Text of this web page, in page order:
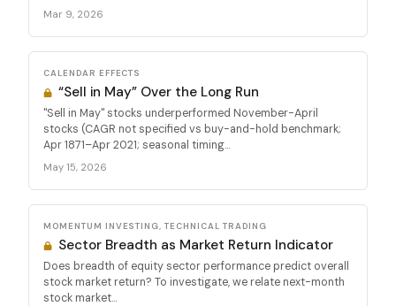
Mar 9, 2026
CALENDAR EFFECTS
“Sell in May” Over the Long Run
"Sell in May" stocks underperformed November-April
stocks (CAGR not specified vs buy-and-hold benchmark;
Apr 1871–Apr 2021; seasonal timing...
May 15, 2026
MOMENTUM INVESTING, TECHNICAL TRADING
Sector Breadth as Market Return Indicator
Does breadth of equity sector performance predict overall
stock market return? To investigate, we relate next-month
stock market...